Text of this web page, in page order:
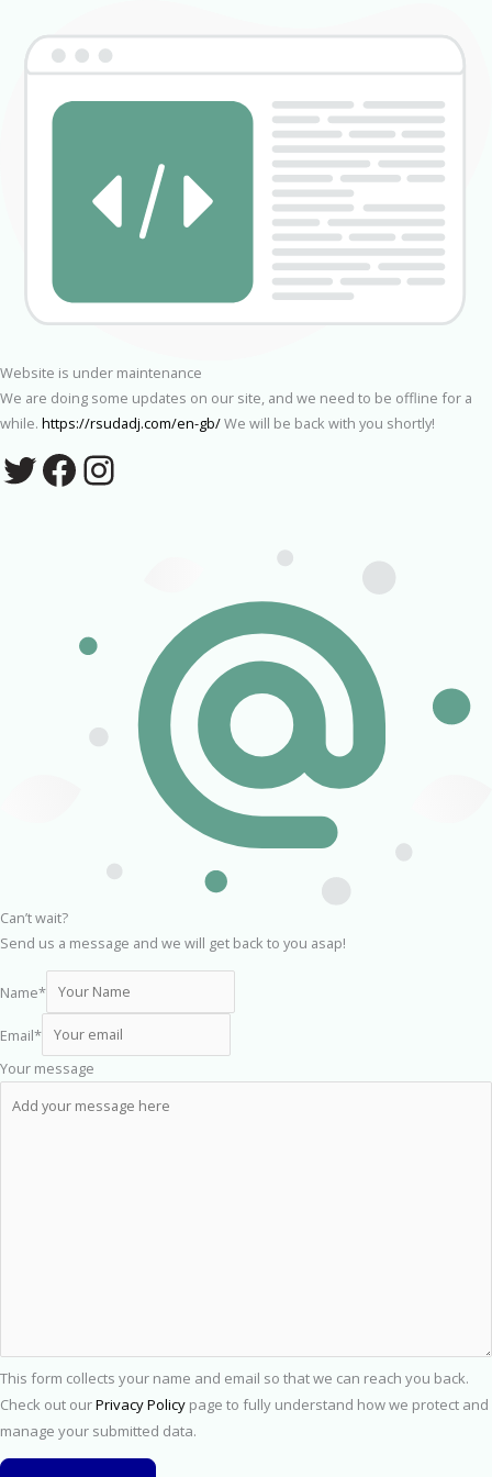
Website is under maintenance
We are doing some updates on our site, and we need to be offline for a
while. https://rsudadj.com/en-gb/We will be back with you shortly!
Can’t wait?
Send us a message and we will get back to you asap!
Name*
Email*
Your message
This form collects your name and email so that we can reach you back.
Check out ourPrivacy Policy page to fully understand how we protect and
manage your submitted data.